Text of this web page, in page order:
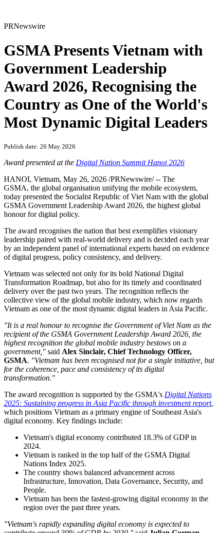
GSMA Presents Vietnam with
Government Leadership
Award 2026, Recognising the
Country as One of the World's
Most Dynamic Digital Leaders
Publish date: 26 May 2026
Award presented at the
Digital Nation Summit Hanoi 2026
HANOI, Vietnam,May 26, 2026/PRNewswire/ -- The
GSMA, the global organisation unifying the mobile ecosystem,
today presented the Socialist Republic of Viet Nam with the global
GSMA Government Leadership Award 2026, the highest global
honour for digital policy.
The award recognises the nation that best exemplifies visionary
leadership paired with real-world delivery and is decided each year
by an independent panel of international experts based on evidence
of digital progress, policy consistency, and delivery.
Vietnam was selected not only for its bold National Digital
Transformation Roadmap, but also for its timely and coordinated
delivery over the past two years. The recognition reflects the
collective view of the global mobile industry, which now regards
Vietnam as one of the most dynamic digital leaders in Asia Pacific.
"It is a real honour to recognise the Government of Viet Nam as the
recipient of the GSMA Government Leadership Award 2026, the
highest recognition the global mobile industry bestows on a
government,"saidAlex Sinclair, Chief Technology Officer,
GSMA."Vietnam has been recognised not for a single initiative, but
for the coherence, pace and consistency of its digital
transformation."
The award recognition is supported by the GSMA'sDigital Nations
2025: Sustaining progress in Asia Pacific through investment report
which positions Vietnam as a primary engine of Southeast Asia's
digital economy. Key findings include: